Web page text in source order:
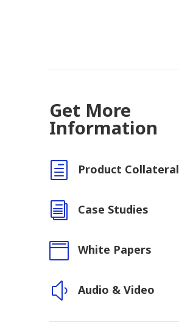
Get More
Information
h Product Collateral
i Case Studies
 White Papers
y Audio & Video